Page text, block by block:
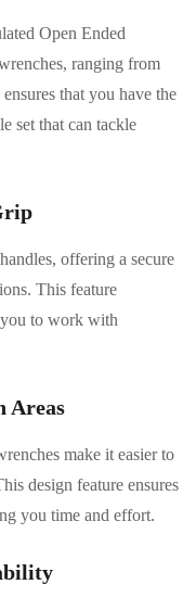
Open Ended
ranging from
that you have the
set that can tackle
offering a secure
This feature
to work with
Areas
make it easier to
design feature ensures
you time and effort.